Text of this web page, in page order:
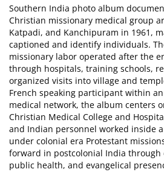
Southern India photo album
Christian missionary medical group
Katpadi, and Kanchipuram in 1961,
captioned and identify individuals.
missionary labor operated after the
through hospitals, training schools,
organized visits into village and
French speaking participant within
medical network, the album centers
Christian Medical College and
and Indian personnel worked inside
under colonial era Protestant
forward in postcolonial India through
public health, and evangelical